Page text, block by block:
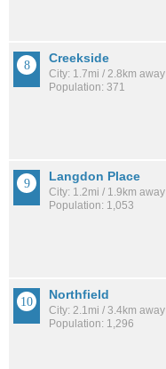
Creekside
City: 1.7mi / 2.8km away
Population: 371
Langdon Place
City: 1.2mi / 1.9km away
Population: 1,053
Northfield
City: 2.1mi / 3.4km away
Population: 1,296